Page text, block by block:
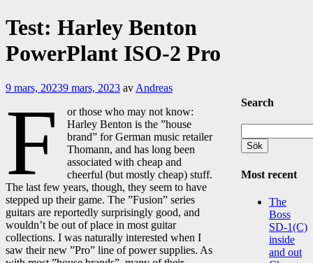
Test: Harley Benton
PowerPlant ISO-2 Pro
9 mars, 20239 mars, 2023 av Andreas
F
or those who may not know:
Harley Benton is the ”house
brand” for German music retailer
Thomann, and has long been
associated with cheap and
cheerful (but mostly cheap) stuff.
The last few years, though, they seem to have
stepped up their game. The ”Fusion” series
guitars are reportedly surprisingly good, and
wouldn’t be out of place in most guitar
collections. I was naturally interested when I
saw their new ”Pro” line of power supplies. As
Search
efter:
Most recent
The
Boss
SD-1(C)
inside
and out